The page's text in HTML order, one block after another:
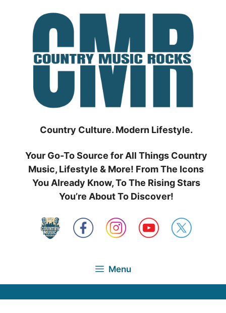
Country Culture. Modern Lifestyle.
Your Go-To Source for All Things Country
Music, Lifestyle & More! From The Icons
You Already Know, To The Rising Stars
You’re About To Discover!
Menu